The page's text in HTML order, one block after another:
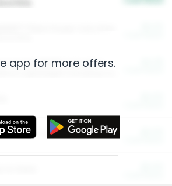
HardBall™ Cat Litter
and Technology
app for more offers.